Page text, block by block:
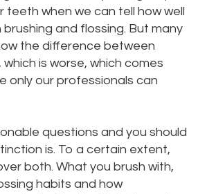
teeth when we can tell how well
and flossing. But many
the difference between
is worse, which comes
only our professionals can
questions and you should
is. To a certain extent,
both. What you brush with,
habits and how